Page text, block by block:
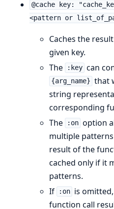
@cache key:
<pattern or
Caches the
given key.
The
:key can
{arg_name} that
string
corresponding
The
:on option
multiple
result of the
cached only if it
patterns.
If
:on is
function call